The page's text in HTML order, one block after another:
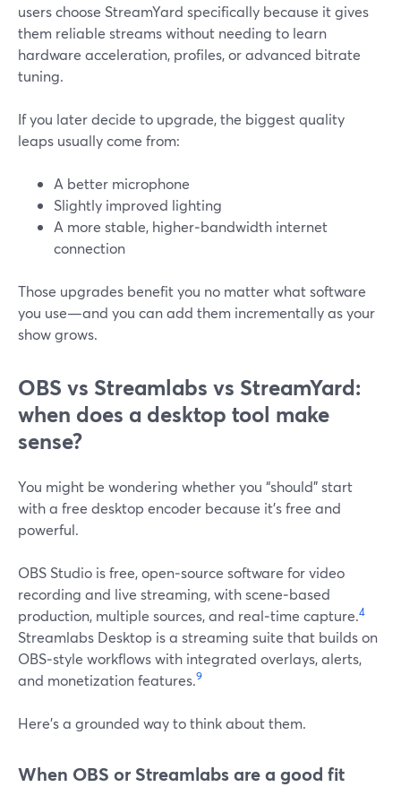
users choose StreamYard specifically because it gives
them reliable streams without needing to learn
hardware acceleration, profiles, or advanced bitrate
tuning.
If you later decide to upgrade, the biggest quality
leaps usually come from:
A better microphone
Slightly improved lighting
A more stable, higher‑bandwidth internet
connection
Those upgrades benefit you no matter what software
you use—and you can add them incrementally as your
show grows.
OBS vs Streamlabs vs StreamYard:
when does a desktop tool make
sense?
You might be wondering whether you “should” start
with a free desktop encoder because it’s free and
powerful.
OBS Studio is free, open‑source software for video
recording and live streaming, with scene‑based
production, multiple sources, and real‑time capture.4
Streamlabs Desktop is a streaming suite that builds on
OBS‑style workflows with integrated overlays, alerts,
and monetization features.9
Here’s a grounded way to think about them.
When OBS or Streamlabs are a good fit